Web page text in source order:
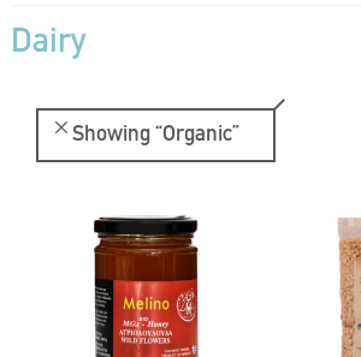
Dairy
Showing “Organic”